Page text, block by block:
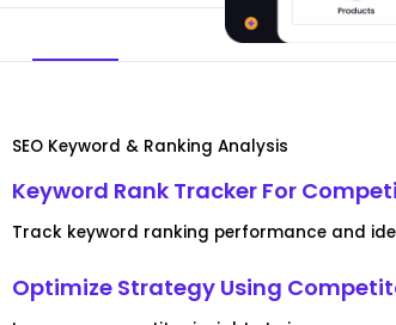
SEO Keyword & Ranking Analysis
Keyword Rank Tracker For
Track keyword ranking performance and
Optimize Strategy Using